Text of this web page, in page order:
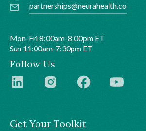
Get Your Toolkit
partnerships@neurahealth.co
Mon-Fri 8:00am-8:00pm ET
Sun 11:00am-7:30pm ET
Follow Us